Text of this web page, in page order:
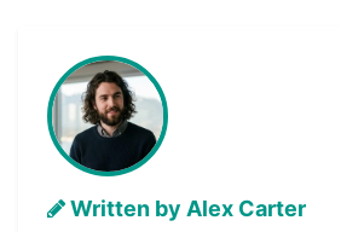
Written by Alex Carter